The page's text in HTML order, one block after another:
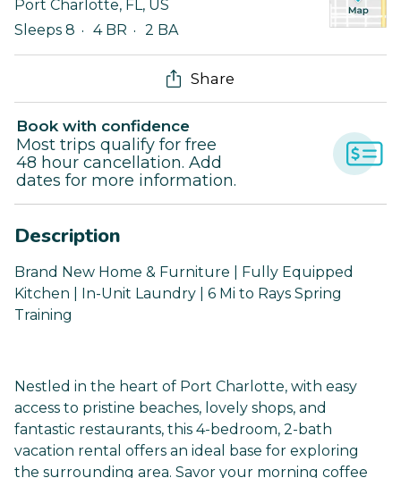
Port Charlotte, FL, US
Sleeps 8
4 BR 2 BA
Share
Book with confidence
Most trips qualify for free
48 hour cancellation. Add
dates for more information.
Description
Brand New Home & Furniture | Fully Equipped
Kitchen | In-Unit Laundry | 6 Mi to Rays Spring
Training
Nestled in the heart of Port Charlotte, with easy
access to pristine beaches, lovely shops, and
fantastic restaurants, this 4-bedroom, 2-bath
vacation rental offers an ideal base for exploring
the surrounding area. Savor your morning coffee